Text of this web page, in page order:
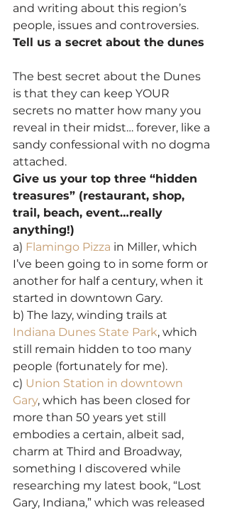
and writing about this region’s
people, issues and controversies.
Tell us a secret about the dunes
The best secret about the Dunes
is that they can keep YOUR
secrets no matter how many you
reveal in their midst… forever, like a
sandy confessional with no dogma
attached.
Give us your top three “hidden
treasures” (restaurant, shop,
trail, beach, event…really
anything!)
a) Flamingo Pizza in Miller, which
I’ve been going to in some form or
another for half a century, when it
started in downtown Gary.
b) The lazy, winding trails at
Indiana Dunes State Park, which
still remain hidden to too many
people (fortunately for me).
c) Union Station in downtown
Gary, which has been closed for
more than 50 years yet still
embodies a certain, albeit sad,
charm at Third and Broadway,
something I discovered while
researching my latest book, “Lost
Gary, Indiana,” which was released